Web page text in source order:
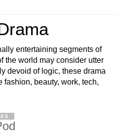
entertaining segments of
the world may consider utter
devoid of logic, these drama
beauty, work, tech,